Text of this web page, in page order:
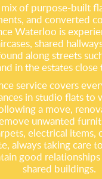
of purpose-built
and converted
Waterloo is
shared
along streets
in the estates
service covers
in studio flats
a move,
unwanted
electrical items,
always taking care
good
shared buildings.